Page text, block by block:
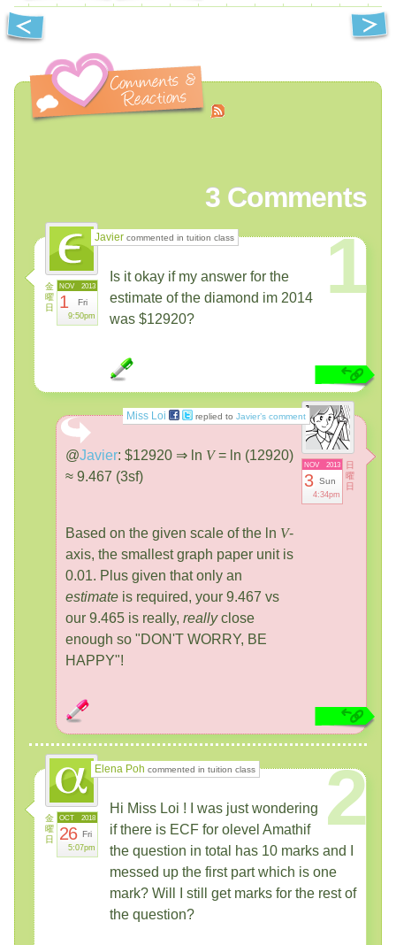
3 Comments
Javier commented in tuition class
金
曜
日
2013
NOV
1 Fri
9:50pm
1
Is it okay if my answer for the
estimate of the diamond im 2014
was $12920?
Miss Loi replied to Javier’s comment
日
曜
日
2013
NOV
3 Sun
4:34pm
@Javier: $12920 ⇒ ln V= ln (12920)
≈ 9.467 (3sf)
Based on the given scale of the ln V-
axis, the smallest graph paper unit is
0.01. Plus given that only an
estimate is required, your 9.467 vs
our 9.465 is really, reallyclose
enough so "DON'T WORRY, BE
HAPPY"!
Elena Poh commented in tuition class
金
曜
日
2018
OCT
26 Fri
5:07pm
2
Hi Miss Loi ! I was just wondering
if there is ECF for olevel Amathif
the question in total has 10 marks and I
messed up the first part which is one
mark? Will I still get marks for the rest of
the question?